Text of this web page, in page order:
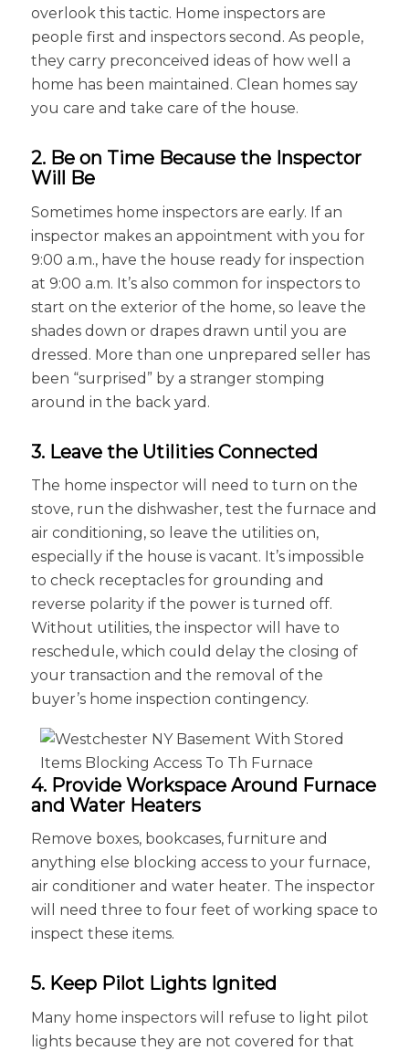
overlook this tactic. Home inspectors are
people first and inspectors second. As people,
they carry preconceived ideas of how well a
home has been maintained. Clean homes say
you care and take care of the house.
2. Be on Time Because the Inspector
Will Be
Sometimes home inspectors are early. If an
inspector makes an appointment with you for
9:00 a.m., have the house ready for inspection
at 9:00 a.m. It’s also common for inspectors to
start on the exterior of the home, so leave the
shades down or drapes drawn until you are
dressed. More than one unprepared seller has
been “surprised” by a stranger stomping
around in the back yard.
3. Leave the Utilities Connected
The home inspector will need to turn on the
stove, run the dishwasher, test the furnace and
air conditioning, so leave the utilities on,
especially if the house is vacant. It’s impossible
to check receptacles for grounding and
reverse polarity if the power is turned off.
Without utilities, the inspector will have to
reschedule, which could delay the closing of
your transaction and the removal of the
buyer’s home inspection contingency.
4. Provide Workspace Around Furnace
and Water Heaters
Remove boxes, bookcases, furniture and
anything else blocking access to your furnace,
air conditioner and water heater. The inspector
will need three to four feet of working space to
inspect these items.
5. Keep Pilot Lights Ignited
Many home inspectors will refuse to light pilot
lights because they are not covered for that